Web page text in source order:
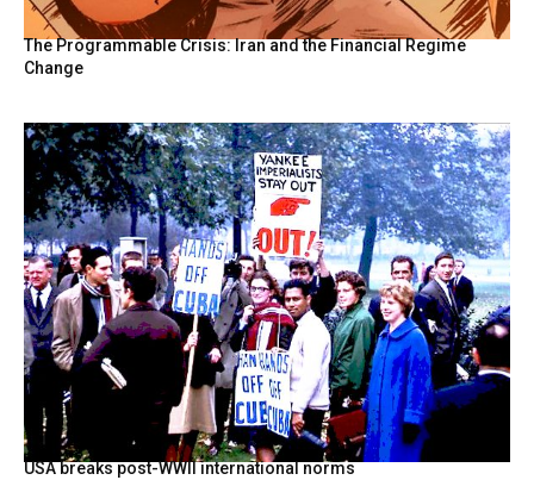
The Programmable Crisis: Iran and the Financial Regime
Change
USA breaks post-WWII international norms